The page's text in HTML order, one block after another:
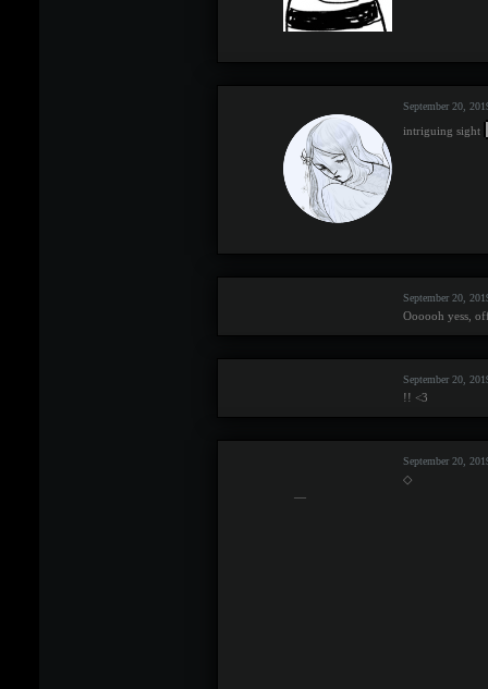
September 20,
intriguing sight
September 20,
Oooooh yess,
September 20,
!! <3
September 20,
◇
—